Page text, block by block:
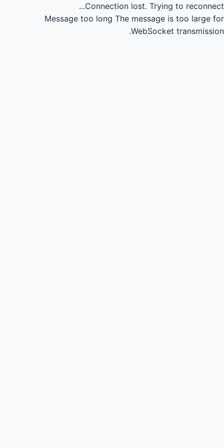
Connection lost. Trying to reconnect...
Message too long The message is too large for
WebSocket transmission.